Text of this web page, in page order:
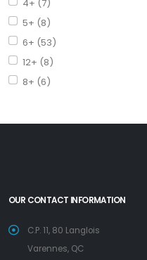
4+ (7)
5+ (8)
6+ (53)
12+ (8)
8+ (6)
OUR CONTACT INFORMATION
C.P. 11, 80 Langlois
Varennes, QC